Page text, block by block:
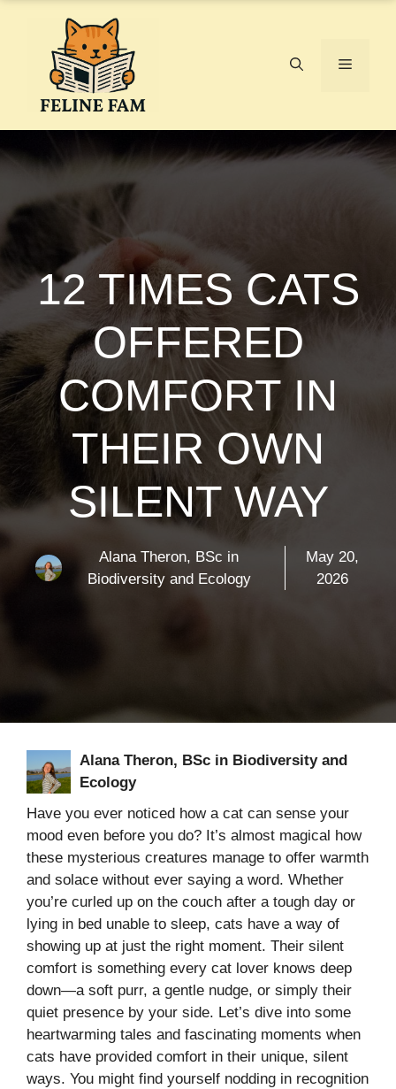
Menu
12 TIMES CATS
OFFERED
COMFORT IN
THEIR OWN
SILENT WAY
Alana Theron, BSc in
Biodiversity and Ecology
May 20,
2026
Alana Theron, BSc in Biodiversity and
Ecology
Have you ever noticed how a cat can sense your
mood even before you do? It’s almost magical how
these mysterious creatures manage to offer warmth
and solace without ever saying a word. Whether
you’re curled up on the couch after a tough day or
lying in bed unable to sleep, cats have a way of
showing up at just the right moment. Their silent
comfort is something every cat lover knows deep
down—a soft purr, a gentle nudge, or simply their
quiet presence by your side. Let’s dive into some
heartwarming tales and fascinating moments when
cats have provided comfort in their unique, silent
ways. You might find yourself nodding in recognition